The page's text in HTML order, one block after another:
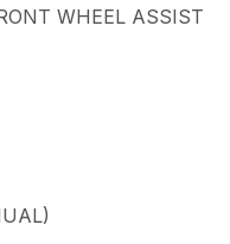
WHEEL ASSIST